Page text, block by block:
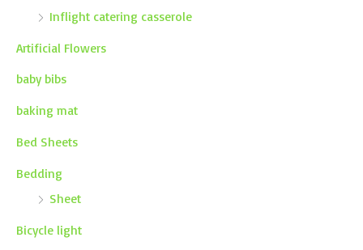
Inflight catering casserole
Artificial Flowers
baby bibs
baking mat
Bed Sheets
Bedding
Sheet
Bicycle light